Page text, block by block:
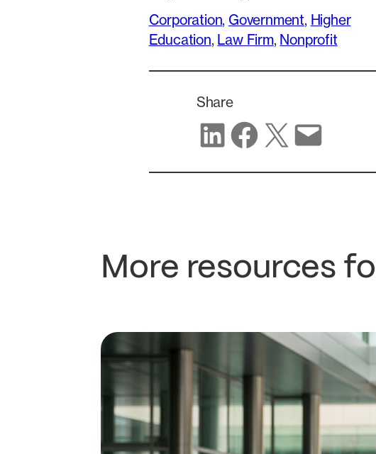
Corporation, Government, Higher
Education, Law Firm, Nonprofit
Share
Share on LinkedIn Share on Facebook Share on X Share via email
More resources